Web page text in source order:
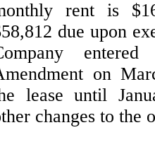
rent is
due upon
on
lease until
changes to the